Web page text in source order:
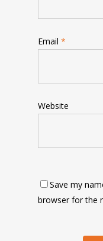
Email *
Website
Save my
browser for the